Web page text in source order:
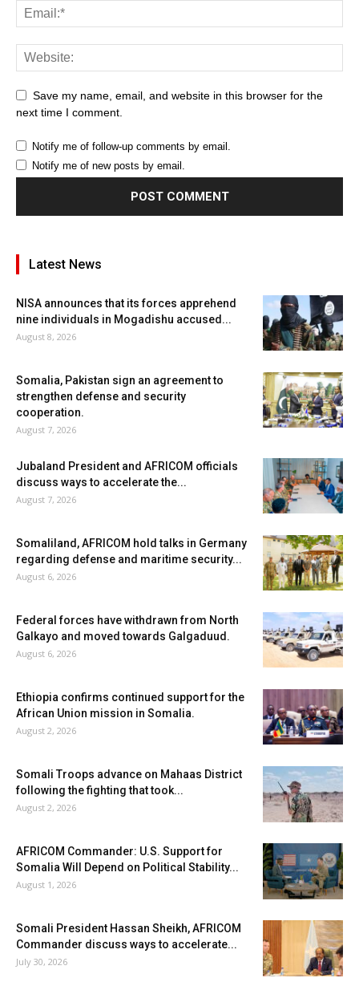
Save my name, email, and website in this browser for the
next time I comment.
Notify me of follow-up comments by email.
Notify me of new posts by email.
Latest News
NISA announces that its forces apprehend
nine individuals in Mogadishu accused...
August 8, 2026
Somalia, Pakistan sign an agreement to
strengthen defense and security
cooperation.
August 7, 2026
Jubaland President and AFRICOM officials
discuss ways to accelerate the...
August 7, 2026
Somaliland, AFRICOM hold talks in Germany
regarding defense and maritime security...
August 6, 2026
Federal forces have withdrawn from North
Galkayo and moved towards Galgaduud.
August 6, 2026
Ethiopia confirms continued support for the
African Union mission in Somalia.
August 2, 2026
Somali Troops advance on Mahaas District
following the fighting that took...
August 2, 2026
AFRICOM Commander: U.S. Support for
Somalia Will Depend on Political Stability...
August 1, 2026
Somali President Hassan Sheikh, AFRICOM
Commander discuss ways to accelerate...
July 30, 2026